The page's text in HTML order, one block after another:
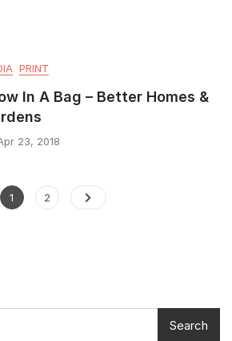
PRINT
In A Bag – Better Homes &
23, 2018
1 2
Search